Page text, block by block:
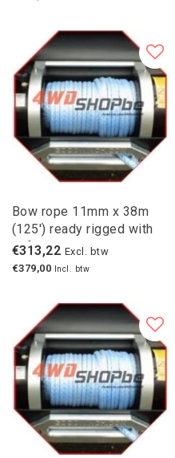
Bow rope 11mm x 38m
(125') ready rigged with
safety hook
€313,22 Excl. btw
€379,00
Incl. btw